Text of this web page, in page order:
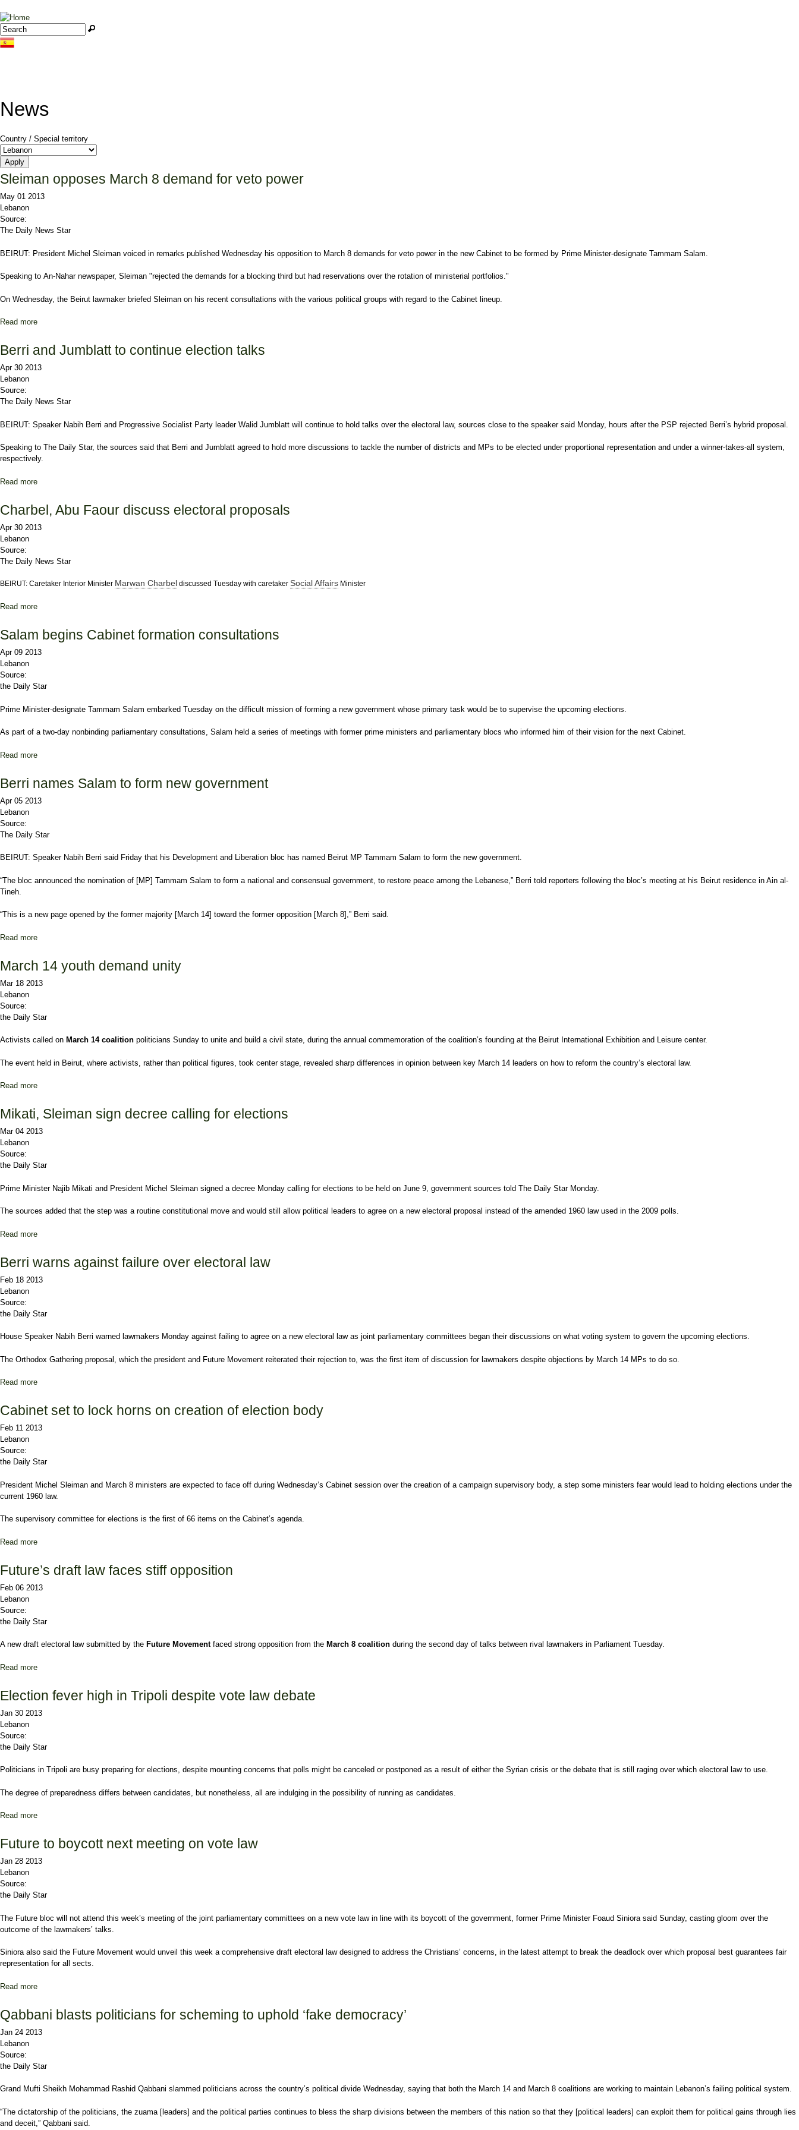
Jump to navigation
Search form
Search
News
Country / Special territory
Sleiman opposes March 8 demand for veto power
May 01 2013
Lebanon
Source:
The Daily News Star
BEIRUT: President Michel Sleiman voiced in remarks published Wednesday his opposition to March 8 demands for veto power in the new Cabinet to be formed by Prime Minister-designate Tammam Salam.
Speaking to An-Naharnewspaper, Sleiman "rejected the demands for a blocking third but had reservations over the rotation of ministerial portfolios."
On Wednesday, the Beirut lawmaker briefed Sleiman on his recent consultations with the various political groups with regard to the Cabinet lineup.
Read more
Berri and Jumblatt to continue election talks
Apr 30 2013
Lebanon
Source:
The Daily News Star
BEIRUT: Speaker Nabih Berri and Progressive Socialist Party leader Walid Jumblatt will continue to hold talks over the electoral law, sources close to the speaker said Monday, hours after the PSP rejected Berri’s hybrid proposal.
Speaking to The Daily Star, the sources said that Berri and Jumblatt agreed to hold more discussions to tackle the number of districts and MPs to be elected under proportional representation and under a winner-takes-all system,
respectively.
Read more
Charbel, Abu Faour discuss electoral proposals
Apr 30 2013
Lebanon
Source:
The Daily News Star
BEIRUT: Caretaker Interior Minister Marwan Charbel discussed Tuesday with caretaker Social Affairs Minister
Read more
Salam begins Cabinet formation consultations
Apr 09 2013
Lebanon
Source:
the Daily Star
Prime Minister-designate Tammam Salam embarked Tuesday on the difficult mission of forming a new government whose primary task would be to supervise the upcoming elections.
As part of a two-day nonbinding parliamentary consultations, Salam held a series of meetings with former prime ministers and parliamentary blocs who informed him of their vision for the next Cabinet.
Read more
Berri names Salam to form new government
Apr 05 2013
Lebanon
Source:
The Daily Star
BEIRUT: Speaker Nabih Berri said Friday that his Development and Liberation bloc has named Beirut MP Tammam Salam to form the new government.
“The bloc announced the nomination of [MP] Tammam Salam to form a national and consensual government, to restore peace among the Lebanese,” Berri told reporters following the bloc’s meeting at his Beirut residence in Ain al-
Tineh.
“This is a new page opened by the former majority [March 14] toward the former opposition [March 8],” Berri said.
Read more
March 14 youth demand unity
Mar 18 2013
Lebanon
Source:
the Daily Star
Activists called on March 14 coalition politicians Sunday to unite and build a civil state, during the annual commemoration of the coalition’s founding at the Beirut International Exhibition and Leisure center.
The event held in Beirut, where activists, rather than political figures, took center stage, revealed sharp differences in opinion between key March 14 leaders on how to reform the country’s electoral law.
Read more
Mikati, Sleiman sign decree calling for elections
Mar 04 2013
Lebanon
Source:
the Daily Star
Prime Minister Najib Mikati and President Michel Sleiman signed a decree Monday calling for elections to be held on June 9, government sources told The Daily Star Monday.
The sources added that the step was a routine constitutional move and would still allow political leaders to agree on a new electoral proposal instead of the amended 1960 law used in the 2009 polls.
Read more
Berri warns against failure over electoral law
Feb 18 2013
Lebanon
Source:
the Daily Star
House Speaker Nabih Berri warned lawmakers Monday against failing to agree on a new electoral law as joint parliamentary committees began their discussions on what voting system to govern the upcoming elections.
The Orthodox Gathering proposal, which the president and Future Movement reiterated their rejection to, was the first item of discussion for lawmakers despite objections by March 14 MPs to do so.
Read more
Cabinet set to lock horns on creation of election body
Feb 11 2013
Lebanon
Source:
the Daily Star
President Michel Sleiman and March 8 ministers are expected to face off during Wednesday’s Cabinet session over the creation of a campaign supervisory body, a step some ministers fear would lead to holding elections under the
current 1960 law.
The supervisory committee for elections is the first of 66 items on the Cabinet’s agenda.
Read more
Future’s draft law faces stiff opposition
Feb 06 2013
Lebanon
Source:
the Daily Star
A new draft electoral law submitted by the Future Movementfaced strong opposition from the March 8 coalition during the second day of talks between rival lawmakers in Parliament Tuesday.
Read more
Election fever high in Tripoli despite vote law debate
Jan 30 2013
Lebanon
Source:
the Daily Star
Politicians in Tripoli are busy preparing for elections, despite mounting concerns that polls might be canceled or postponed as a result of either the Syrian crisis or the debate that is still raging over which electoral law to use.
The degree of preparedness differs between candidates, but nonetheless, all are indulging in the possibility of running as candidates.
Read more
Future to boycott next meeting on vote law
Jan 28 2013
Lebanon
Source:
the Daily Star
The Future bloc will not attend this week’s meeting of the joint parliamentary committees on a new vote law in line with its boycott of the government, former Prime Minister Foaud Siniora said Sunday, casting gloom over the
outcome of the lawmakers’ talks.
Siniora also said the Future Movement would unveil this week a comprehensive draft electoral law designed to address the Christians’ concerns, in the latest attempt to break the deadlock over which proposal best guarantees fair
representation for all sects.
Read more
Qabbani blasts politicians for scheming to uphold ‘fake democracy’
Jan 24 2013
Lebanon
Source:
the Daily Star
Grand Mufti Sheikh Mohammad Rashid Qabbani slammed politicians across the country’s political divide Wednesday, saying that both the March 14 and March 8 coalitions are working to maintain Lebanon’s failing political system.
“The dictatorship of the politicians, the zuama [leaders] and the political parties continues to bless the sharp divisions between the members of this nation so that they [political leaders] can exploit them for political gains through lies
and deceit,” Qabbani said.